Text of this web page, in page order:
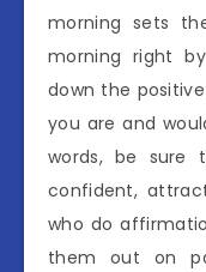
morning sets
morning right
down the
you are and
words, be sure
confident,
who do
them out on